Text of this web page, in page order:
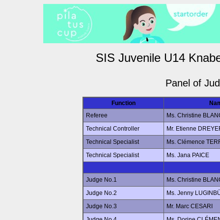
SIS Juvenile U14
Panel of
Function
Referee
Ms. Christine
Technical Controller
Mr. Etienne
Technical Specialist
Ms. Clémence
Technical Specialist
Ms. Jana PAICE
Judge No.1
Ms. Christine
Judge No.2
Ms. Jenny
Judge No.3
Mr. Marc CESARI